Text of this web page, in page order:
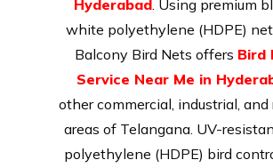
Hyderabad . Using premium
white polyethylene (HDPE)
Balcony Bird Nets offers Bird
Service Near Me in
other commercial, industrial,
areas of Telangana. UV-
polyethylene (HDPE) bird